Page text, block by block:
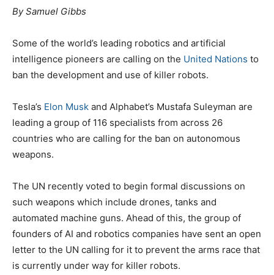
By Samuel Gibbs
Some of the world’s leading robotics and artificial
intelligence pioneers are calling on the United Nations to
ban the development and use of killer robots.
Tesla’s Elon Musk and Alphabet’s Mustafa Suleyman are
leading a group of 116 specialists from across 26
countries who are calling for the ban on autonomous
weapons.
The UN recently voted to begin formal discussions on
such weapons which include drones, tanks and
automated machine guns. Ahead of this, the group of
founders of AI and robotics companies have sent an open
letter to the UN calling for it to prevent the arms race that
is currently under way for killer robots.